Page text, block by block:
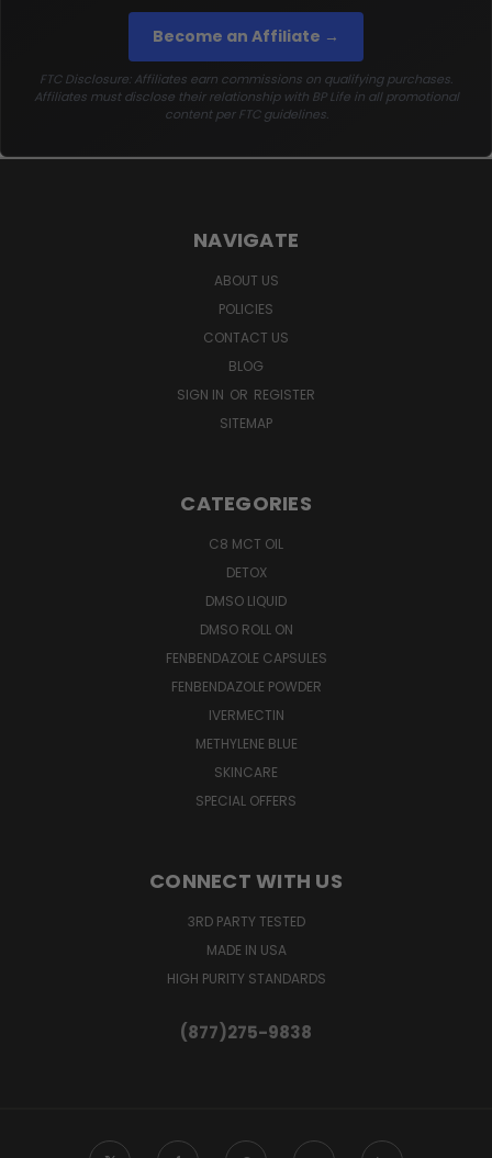
Become an Affiliate →
FTC Disclosure: Affiliates earn commissions on qualifying purchases.
Affiliates must disclose their relationship with BP Life in all promotional
content per FTC guidelines.
NAVIGATE
ABOUT US
POLICIES
CONTACT US
BLOG
SIGN IN OR REGISTER
SITEMAP
CATEGORIES
C8 MCT OIL
DETOX
DMSO LIQUID
DMSO ROLL ON
FENBENDAZOLE CAPSULES
FENBENDAZOLE POWDER
IVERMECTIN
METHYLENE BLUE
SKINCARE
SPECIAL OFFERS
CONNECT WITH US
3RD PARTY TESTED
MADE IN USA
HIGH PURITY STANDARDS
(877)275-9838